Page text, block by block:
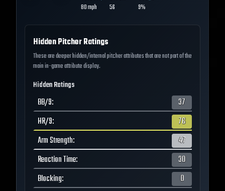
80mph
56
9%
Hidden Pitcher Ratings
These are deeper hidden/internal pitcher attributes that are not part of the
main in-game attribute display.
Hidden Ratings
BB/9:
37
HR/9:
76
Arm Strength:
47
Reaction Time:
30
Blocking: 0